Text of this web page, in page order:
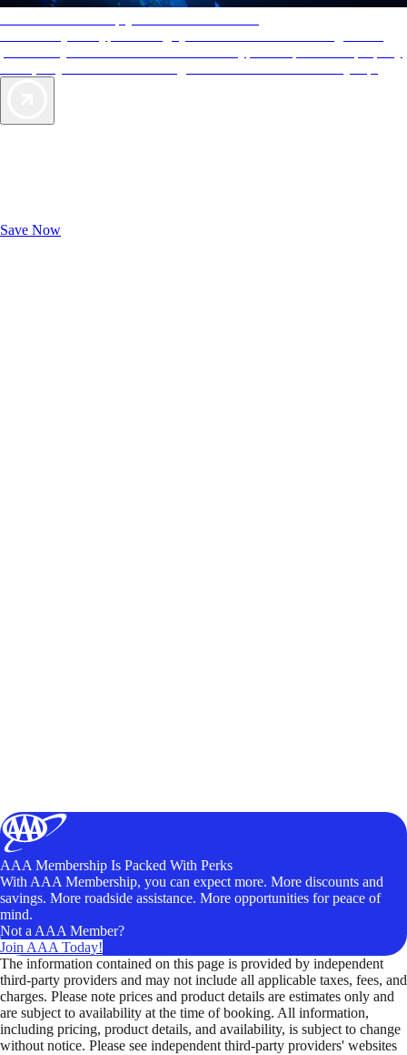
Save Now
AAA Membership Is Packed With Perks
With AAA Membership, you can expect more. More discounts and
savings. More roadside assistance. More opportunities for peace of
mind.
Not a AAA Member?
Join AAA Today!
The information contained on this page is provided by independent
third-party providers and may not include all applicable taxes, fees, and
charges. Please note prices and product details are estimates only and
are subject to availability at the time of booking. All information,
including pricing, product details, and availability, is subject to change
without notice. Please see independent third-party providers' websites